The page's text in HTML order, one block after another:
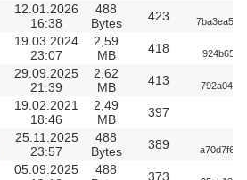
12.01.2026
16:38
488
Bytes
423
19.03.2024
23:07
2,59
MB
418
29.09.2025
21:39
2,62
MB
413
19.02.2021
18:46
2,49
MB
397
25.11.2025
23:57
488
Bytes
389
05.09.2025
488
373